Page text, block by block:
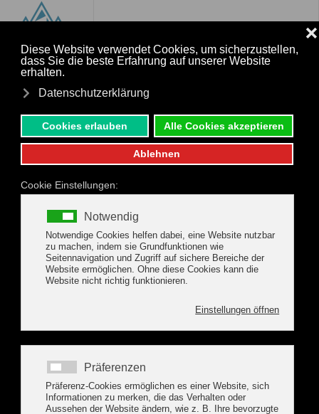
Activities & special
Experiences
Special Activities &
Experiences in the Tux
Valley